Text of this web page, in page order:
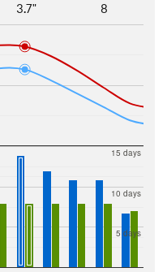
3.7"
8
5 days
10 days
15 days